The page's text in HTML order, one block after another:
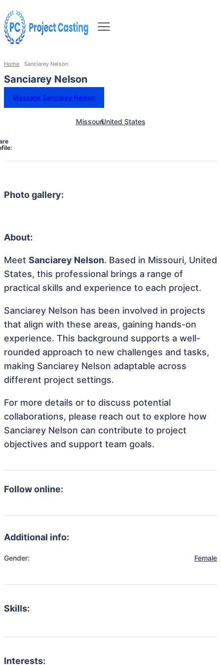
Home Sanciarey Nelson
Sanciarey Nelson
Message Sanciarey Nelson
MissouriUnited States
Photo gallery:
About:
Meet Sanciarey Nelson. Based in Missouri, United
States, this professional brings a range of
practical skills and experience to each project.
Sanciarey Nelson has been involved in projects
that align with these areas, gaining hands-on
experience. This background supports a well-
rounded approach to new challenges and tasks,
making Sanciarey Nelson adaptable across
different project settings.
For more details or to discuss potential
collaborations, please reach out to explore how
Sanciarey Nelson can contribute to project
objectives and support team goals.
Follow online:
Additional info:
Gender: Female
Skills:
Interests: